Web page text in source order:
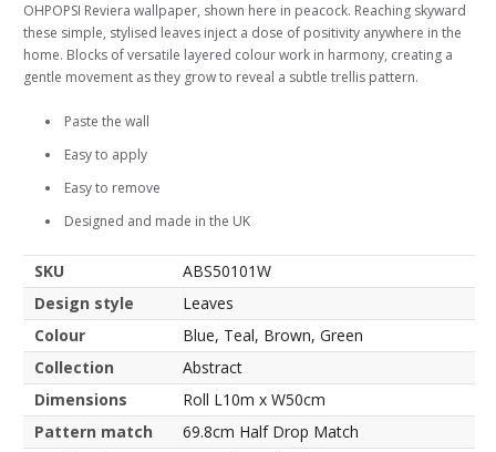
OHPOPSI Reviera wallpaper, shown here in peacock. Reaching skyward
these simple, stylised leaves inject a dose of positivity anywhere in the
home. Blocks of versatile layered colour work in harmony, creating a
gentle movement as they grow to reveal a subtle trellis pattern.
Paste the wall
Easy to apply
Easy to remove
Designed and made in the UK
SKU
ABS50101W
Design style
Leaves
Colour
Blue, Teal, Brown, Green
Collection
Abstract
Dimensions
Roll L10m x W50cm
Pattern match
69.8cm Half Drop Match